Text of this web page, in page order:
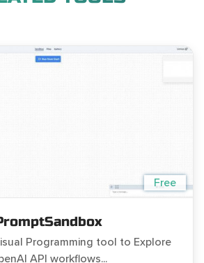
Free
Programming tool to Explore
API workflows...